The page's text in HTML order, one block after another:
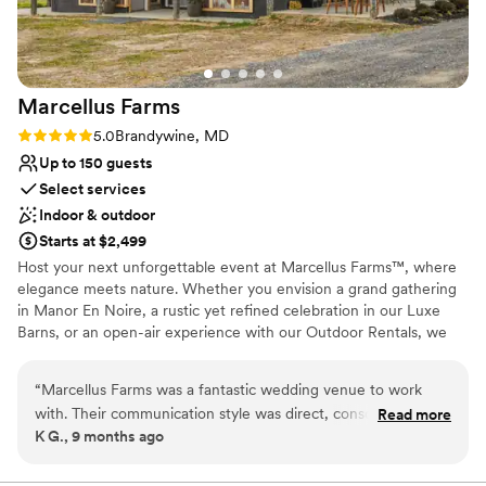
All-inclusive venue packages
Provides event staff
Venue considerations
No free parking
Best for events with big guest lists
Not wheelchair accessible
The food and service were outstanding, and our guests are
still raving about the celebration. We wholeheartedly
recommend The Visitation Hotel to anyone getting married
in Frederick.”
Marcellus Farms
Rating: 5.0 (2 reviews)
5.0Brandywine, MD
Up to 150 guests
Select services
Indoor & outdoor
Starts at $2,499
Host your next unforgettable event at Marcellus Farms™, where
elegance meets nature. Whether you envision a grand gathering
in Manor En Noire, a rustic yet refined celebration in our Luxe
Barns, or an open-air experience with our Outdoor Rentals, we
setting for weddings, corporate retreats, and special occasions.
Book your venue today and bring your vision to life!
“Marcellus Farms was a fantastic wedding venue to work
with. Their communication style was direct, conscientious,
and fair, which made the planning process smooth and
Read more
K G., 9 months ago